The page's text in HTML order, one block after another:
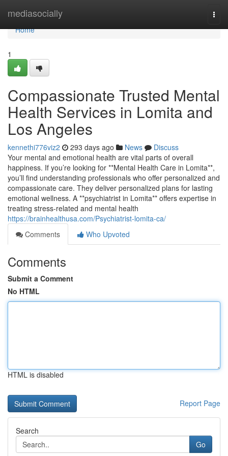
mediasocially
Home
Home
1
Compassionate Trusted Mental
Health Services in Lomita and
Los Angeles
kennethi776viz2 293 days ago News
Discuss
Your mental and emotional health are vital parts of overall
happiness. If you’re looking for **Mental Health Care in Lomita**,
you’ll find understanding professionals who offer personalized and
compassionate care. They deliver personalized plans for lasting
emotional wellness. A **psychiatrist in Lomita** offers expertise in
treating stress-related and mental health
https://brainhealthusa.com/Psychiatrist-lomita-ca/
Comments
Who Upvoted
Comments
Submit a Comment
No HTML
HTML is disabled
Report Page
Search
Go